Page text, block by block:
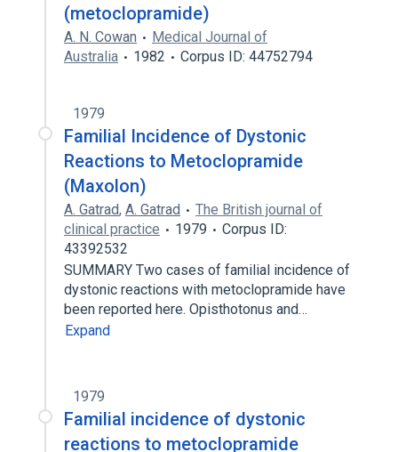
(metoclopramide)
A. N. Cowan
Medical Journal of
Australia
1982 Corpus ID: 44752794
1979
Familial Incidence of Dystonic
Reactions to Metoclopramide
(Maxolon)
A. Gatrad, A. Gatrad
The British journal of
clinical practice
1979
Corpus ID:
43392532
SUMMARY Two cases of familial incidence of
dystonic reactions with metoclopramide have
been reported here. Opisthotonus and…
Expand
1979
Familial incidence of dystonic
reactions to metoclopramide